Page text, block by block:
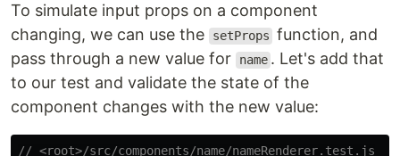
To simulate input props on a component
changing, we can use the
setProps function, and
pass through a new value for
name . Let's add that
to our test and validate the state of the
component changes with the new value:
// <root>/src/components/name/nameRenderer.test.js